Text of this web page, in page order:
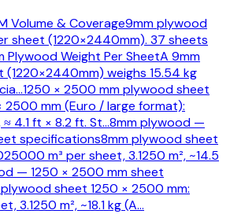
Volume & Coverage9mm plywood
sheet (1220×2440mm). 37 sheets
Plywood Weight Per SheetA 9mm
weighs 15.54 kg
…1250 × 2500 mm plywood sheet
2500 mm (Euro / large format):
4.1 ft × 8.2 ft. St…8mm plywood —
specifications8mm plywood sheet
m³ per sheet, 3.1250 m², ~14.5
— 1250 × 2500 mm sheet
plywood sheet 1250 × 2500 mm:
3.1250 m², ~18.1 kg (A…